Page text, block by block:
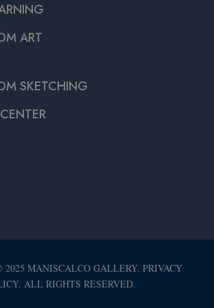
ART
SKETCHING
2025 MANISCALCO GALLERY. PRIVACY
ALL RIGHTS RESERVED.